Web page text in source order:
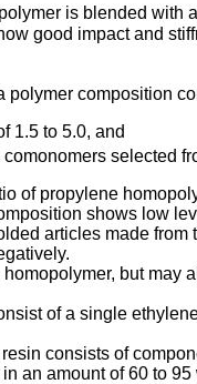
is blended
good impact and
polymer composition
1.5 to 5.0, and
selected
of propylene
shows low
articles made
but
of a single
consists of
an amount of 60 to